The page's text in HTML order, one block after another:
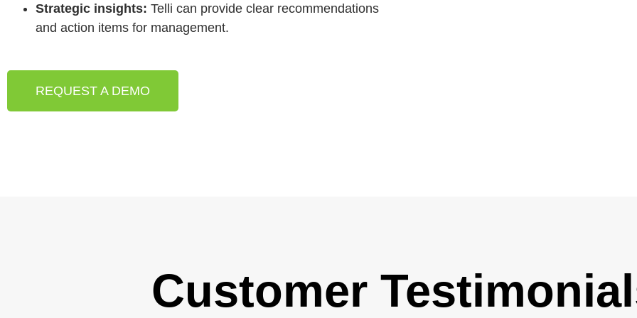
Strategic insights: Telli can provide clear recommendations
and action items for management.
REQUEST A DEMO
Customer